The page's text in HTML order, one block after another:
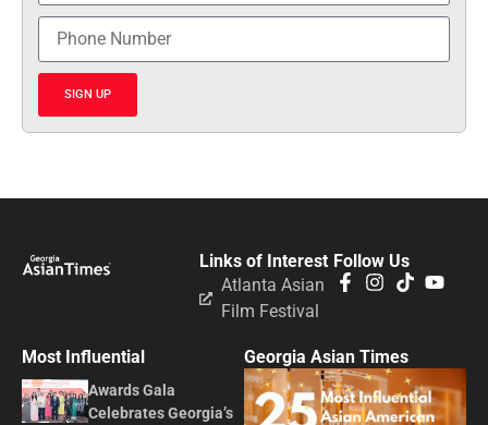
SIGN UP
Follow Us
Links of Interest
Atlanta Asian
Film Festival
Most Influential
Awards Gala
Celebrates Georgia’s
Georgia Asian Times